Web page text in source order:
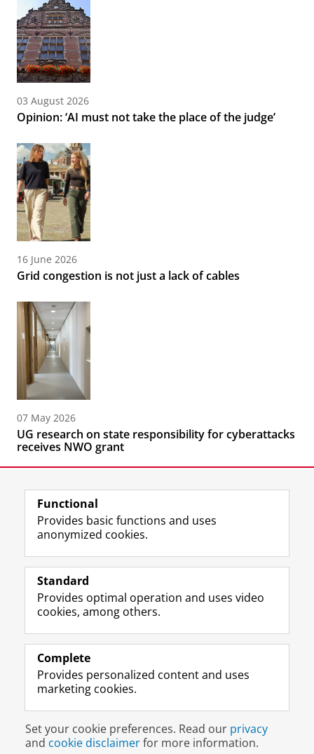
03 August 2026
Opinion: ‘AI must not take the place of the judge’
16 June 2026
Grid congestion is not just a lack of cables
07 May 2026
UG research on state responsibility for cyberattacks
receives NWO grant
Follow the UG
F
a
e
o
P
e
U
n
L
i
k
I
P
e
U
n
R
S
-
e
U
v
e
r
I
n
t
r
m
c
o
u
Y
o
T
e
h
n
e
l
Prospective students
Alumni
About us
Disclaimer & Copyright Privacy
Login
Functional
Provides basic functions and uses
anonymized cookies.
Standard
Provides optimal operation and uses video
cookies, among others.
Complete
Provides personalized content and uses
marketing cookies.
Set your cookie preferences. Read our privacy
and cookie disclaimerfor more information.